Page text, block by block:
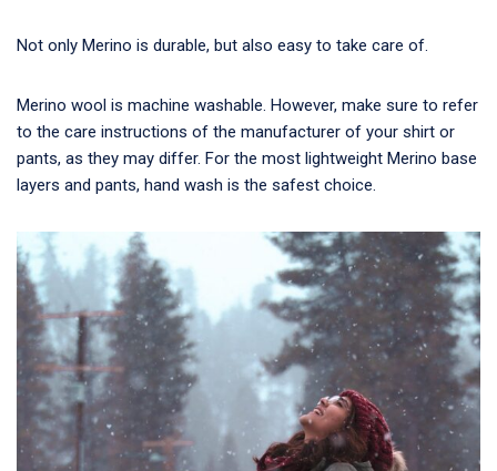
Not only Merino is durable, but also easy to take care of.
Merino wool is machine washable. However, make sure to refer
to the care instructions of the manufacturer of your shirt or
pants, as they may differ. For the most lightweight Merino base
layers and pants, hand wash is the safest choice.